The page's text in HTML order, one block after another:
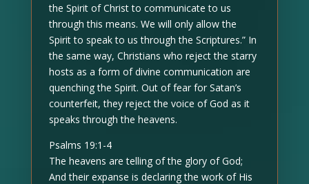
the Spirit of Christ to communicate to us
through this means. We will only allow the
Spirit to speak to us through the Scriptures.” In
the same way, Christians who reject the starry
hosts as a form of divine communication are
quenching the Spirit. Out of fear for Satan’s
counterfeit, they reject the voice of God as it
speaks through the heavens.
Psalms 19:1-4
The heavens are telling of the glory of God;
And their expanse is declaring the work of His